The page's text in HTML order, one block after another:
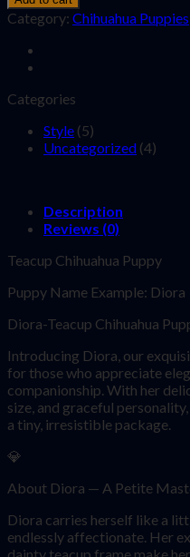
Category: Chihuahua Puppies
Categories
Style (5)
Uncategorized (4)
Description
Reviews (0)
Teacup Chihuahua Puppy
Puppy Name Example: Diora
Diora-Teacup Chihuahua
Introducing Diora, our
for those who appreciate
companionship. With her
size, and graceful
a tiny, irresistible package.
💎
About Diora — A Petite
Diora carries herself like a
endlessly affectionate. Her
dainty teacup frame make